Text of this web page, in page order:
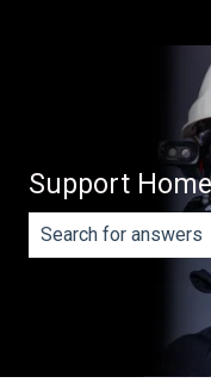
Support Home
There are no